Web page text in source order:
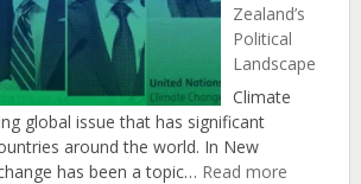
Zealand’s
Climate
Change
Targets
Zealand’s
Political
Landscape
Climate
global issue that has significant
around the world. In New
has been a topic… Read more: